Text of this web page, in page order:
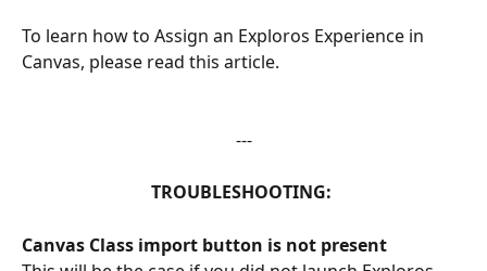
To learn how to Assign an Exploros Experience in
Canvas, please read this article.
---
TROUBLESHOOTING:
Canvas Class import button is not present